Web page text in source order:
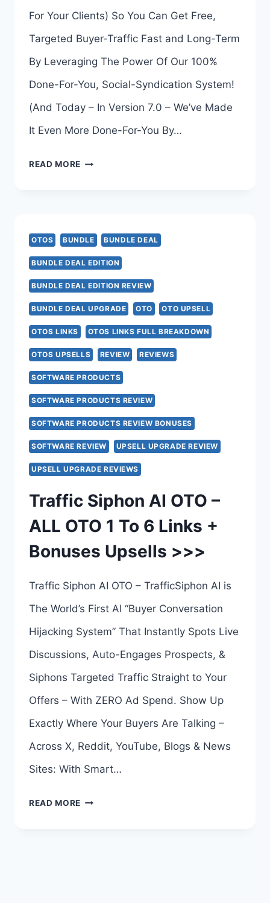
For Your Clients) So You Can Get Free,
Targeted Buyer-Traffic Fast and Long-Term
By Leveraging The Power Of Our 100%
Done-For-You, Social-Syndication System!
(And Today – In Version 7.0 – We’ve Made
It Even More Done-For-You By…
READ MORE DFY
OTO
OTOS BUNDLE BUNDLE DEAL
BUNDLE DEAL EDITION
BUNDLE DEAL EDITION REVIEW
BUNDLE DEAL UPGRADE OTO OTO UPSELL
OTOS LINKS OTOS LINKS FULL BREAKDOWN
OTOS UPSELLS REVIEW REVIEWS
SOFTWARE PRODUCTS
SOFTWARE PRODUCTS REVIEW
SOFTWARE PRODUCTS REVIEW BONUSES
SOFTWARE REVIEW UPSELL UPGRADE REVIEW
UPSELL UPGRADE REVIEWS
Traffic Siphon AI OTO –
ALL OTO 1 To 6 Links +
Bonuses Upsells >>>
Traffic Siphon AI OTO – TrafficSiphon AI is
The World’s First AI “Buyer Conversation
Hijacking System” That Instantly Spots Live
Discussions, Auto-Engages Prospects, &
Siphons Targeted Traffic Straight to Your
Offers – With ZERO Ad Spend. Show Up
Exactly Where Your Buyers Are Talking –
Across X, Reddit, YouTube, Blogs & News
Sites: With Smart…
READ MORE TRAFFIC